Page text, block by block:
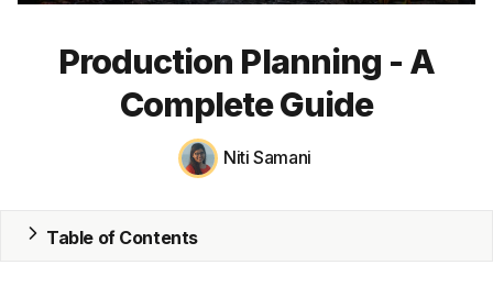
Production Planning - A
Complete Guide
Niti Samani
Table of Contents